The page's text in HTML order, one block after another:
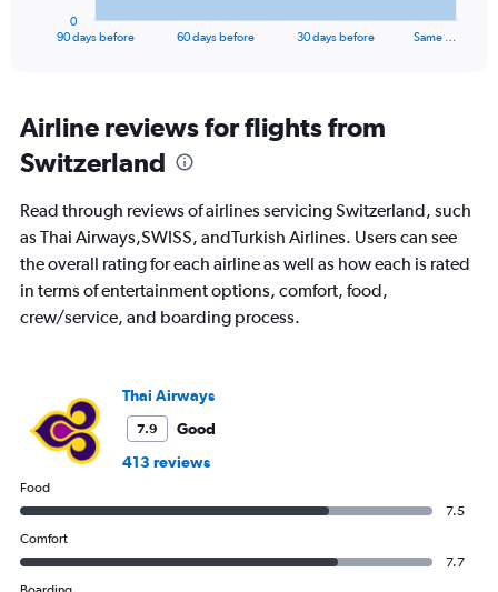
Range:
91
categories.
chart
1
Y
axis
displaying
values.
1200.
90 days before 60 days before 30 days before Same …
0
Airline reviews for flights from
Switzerland
Read through reviews of airlines servicing Switzerland, such
as Thai Airways,SWISS, andTurkish Airlines. Users can see
the overall rating for each airline as well as how each is rated
in terms of entertainment options, comfort, food,
crew/service, and boarding process.
Thai Airways
7.9
Good
413 reviews
Food
7.5
Comfort
7.7